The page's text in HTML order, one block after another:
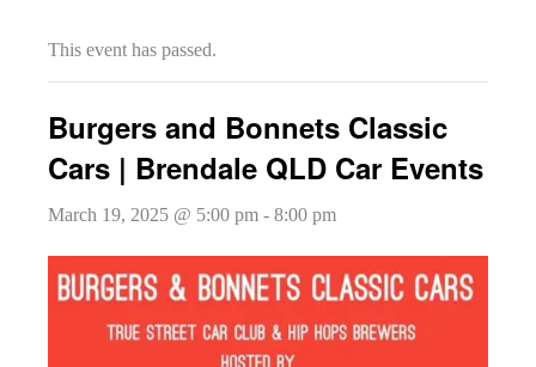
This event has passed.
Burgers and Bonnets Classic
Cars | Brendale QLD Car Events
March 19, 2025 @ 5:00 pm - 8:00 pm